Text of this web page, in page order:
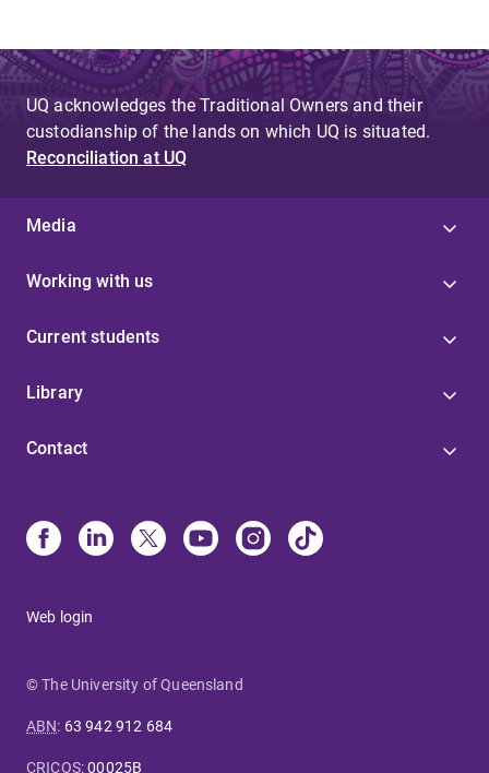
UQ acknowledges the Traditional Owners and their
custodianship of the lands on which UQ is situated.
Reconciliation at UQ
Media
Working with us
Current students
Library
Contact
Web login
© The University of Queensland
ABN: 63 942 912 684
CRICOS:00025B